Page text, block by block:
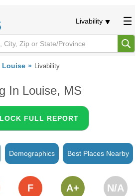
Livability
Louise Livability
In Louise, MS
FULL REPORT
Demographics Best Places Nearby
F A+ N/A